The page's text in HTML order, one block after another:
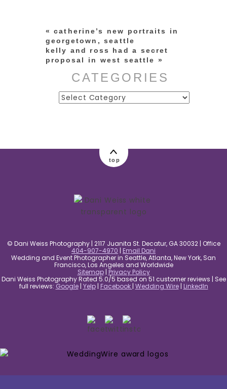
« catherine’s new portraits in
georgetown, seattle
kelly and ross had a secret
proposal in west seattle »
CATEGORIES
Categories
top
© Dani Weiss Photography | 2117 Juanita St. Decatur, GA 30032 | Office
404-907-4970 | Email Dani
Wedding and Event Photographer in Seattle, Atlanta, New York, San
Francisco, Los Angeles and Worldwide
Sitemap| Privacy Policy
Dani Weiss Photography Rated 5.0/5 based on 51 customer reviews | See
full reviews: Google| Yelp| Facebook | Wedding Wire| LinkedIn